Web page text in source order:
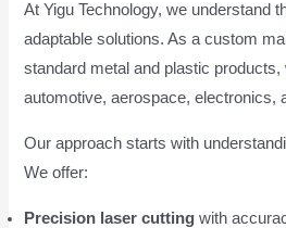
At Yigu Technology, we understand
adaptable solutions. As a custom
standard metal and plastic
automotive, aerospace, electronics,
Our approach starts with
We offer:
Precision laser cutting with